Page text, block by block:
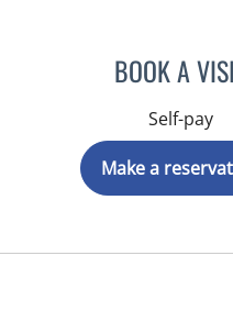
BOOK A
Self-pay
Make a